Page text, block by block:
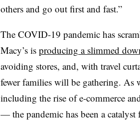
others and go out first and fast.”
The COVID-19 pandemic has
Macy’s is producing a slimmed
avoiding stores, and, with travel
fewer families will be gathering.
including the rise of e-commerce
— the pandemic has been a catalyst